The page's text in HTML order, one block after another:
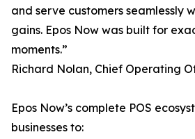
and serve customers seamlessly
gains. Epos Now was built for
moments.”
Richard Nolan, Chief Operating
Epos Now’s complete POS
businesses to: